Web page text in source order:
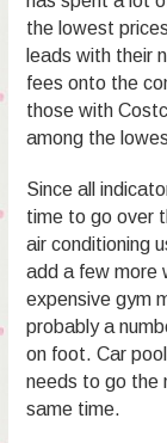
the lowest
leads with their
fees onto the
those with
among the
Since all
time to go over
air conditioning
add a few more
expensive gym
probably a
on foot. Car
needs to go the
same time.